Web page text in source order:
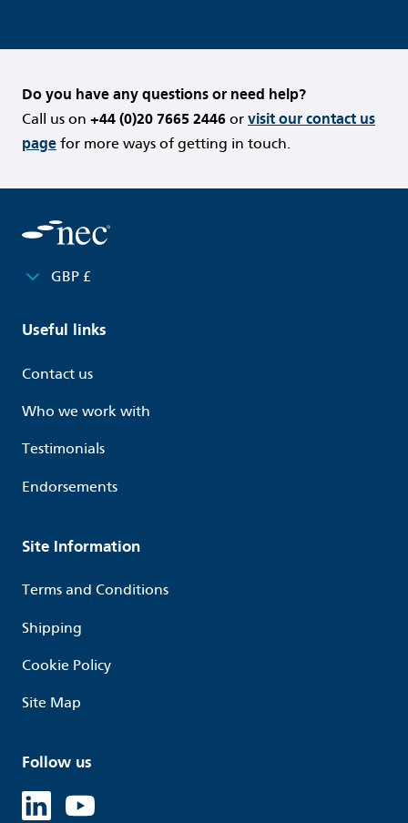
Do you have any questions or need help?
Call us on +44 (0)20 7665 2446 or visit our contact us
page for more ways of getting in touch.
GBP £
Useful links
Contact us
Who we work with
Testimonials
Endorsements
Site Information
Terms and Conditions
Shipping
Cookie Policy
Site Map
Follow us